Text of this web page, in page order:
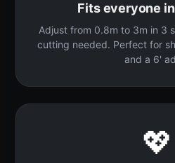
Fits everyone
Adjust from 0.8m to 3m in 3
cutting needed. Perfect for
and a 6'
💖